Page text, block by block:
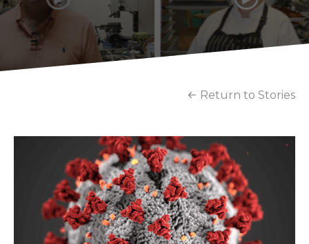
Return to Stories